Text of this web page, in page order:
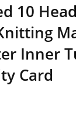
10
Inner
Card